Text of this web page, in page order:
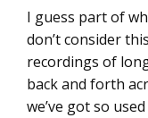
I guess part of
don’t consider
recordings of
back and forth
we’ve got so